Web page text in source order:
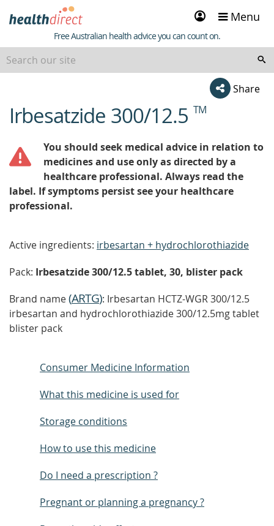
Sign
in
Menu
Healthdirect
Free Australian health advice you can count on.
Share
beginning
of
Irbesatzide 300/12.5 TM
You should seek medical advice in relation to
medicines and use only as directed by a
healthcare professional. Always read the
label. If symptoms persist see your healthcare
professional.
Active ingredients: irbesartan + hydrochlorothiazide
Pack: Irbesatzide 300/12.5 tablet, 30, blister pack
Brand name(ARTG): Irbesartan HCTZ-WGR 300/12.5
irbesartan and hydrochlorothiazide 300/12.5mg tablet
blister pack
Consumer Medicine Information
What this medicine is used for
Storage conditions
How to use this medicine
Do I need a prescription ?
Pregnant or planning a pregnancy ?